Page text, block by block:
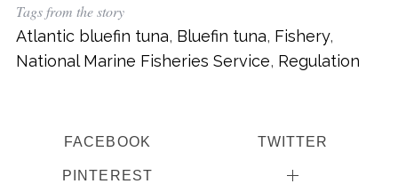
Tags from the story
Atlantic bluefin tuna, Bluefin tuna, Fishery,
National Marine Fisheries Service, Regulation
FACEBOOK TWITTER
PINTEREST